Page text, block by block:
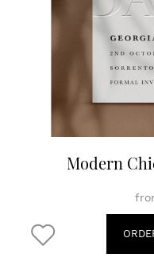
Modern